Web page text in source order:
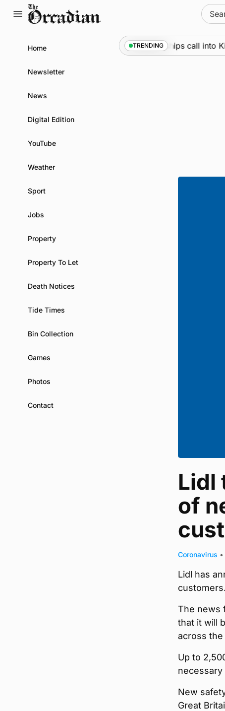
Search
for:
Home
Newsletter
News
Digital Edition
YouTube
Weather
Sport
Jobs
Property
Property To Let
Death Notices
Tide Times
Bin Collection
Games
Photos
Contact
TRENDING
Marine • Warships call into
Lidl
of
Coronavirus •
Lidl has
customers.
The news
that it will
across
Up to
New
Great